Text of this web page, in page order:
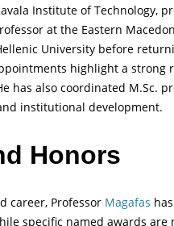
Institute of Technology,
at the Eastern
University before
highlight a strong
has also coordinated M.Sc.
institutional development.
Honors
career, Professor Magafas
specific named awards